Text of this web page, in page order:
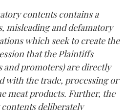
contents contains a
misleading and defamatory
which seek to create the
that the Plaintiffs
promoters) are directly
with the trade, processing or
meat products. Further, the
deliberately